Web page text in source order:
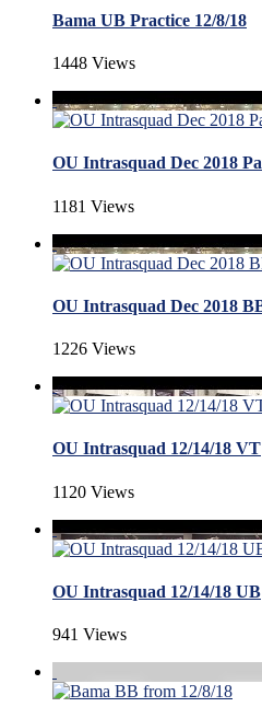
Bama UB Practice 12/8/18
1448 Views
OU Intrasquad Dec 2018
1181 Views
OU Intrasquad Dec 2018
1226 Views
OU Intrasquad 12/14/18 VT
1120 Views
OU Intrasquad 12/14/18 UB
941 Views